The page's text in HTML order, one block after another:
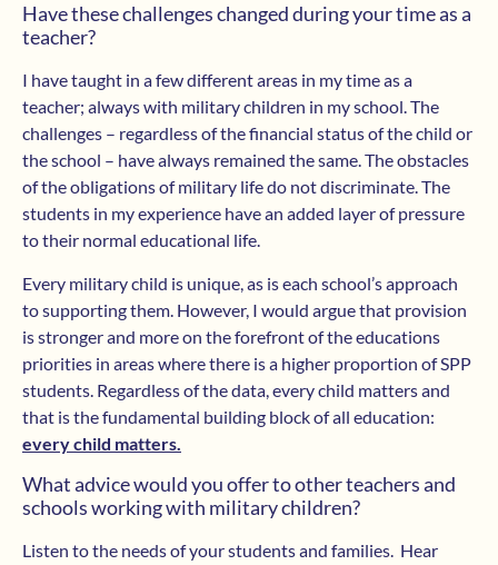
Have these challenges changed during your time as a
teacher?
I have taught in a few different areas in my time as a
teacher; always with military children in my school. The
challenges – regardless of the financial status of the child or
the school – have always remained the same. The obstacles
of the obligations of military life do not discriminate. The
students in my experience have an added layer of pressure
to their normal educational life.
Every military child is unique, as is each school’s approach
to supporting them. However, I would argue that provision
is stronger and more on the forefront of the educations
priorities in areas where there is a higher proportion of SPP
students. Regardless of the data, every child matters and
that is the fundamental building block of all education:
every child matters.
What advice would you offer to other teachers and
schools working with military children?
Listen to the needs of your students and families. Hear